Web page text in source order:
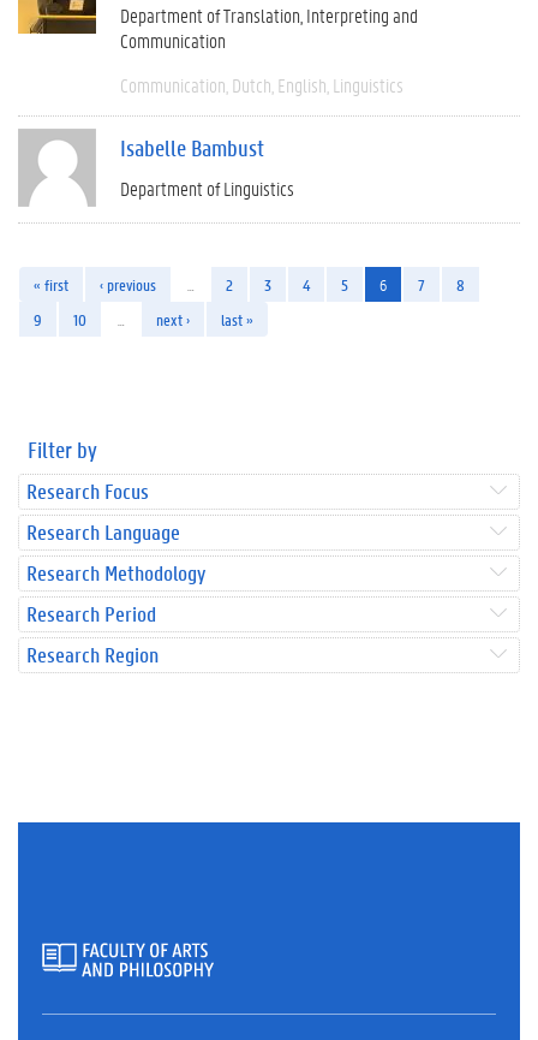
Department of Translation, Interpreting and
Communication
Communication Dutch English Linguistics
Isabelle Bambust
Department of Linguistics
« first ‹ previous 2 3 4 5 6 7
8
9
10 next › last »
Filter by
Research Focus
Research Language
Research Methodology
Research Period
Research Region